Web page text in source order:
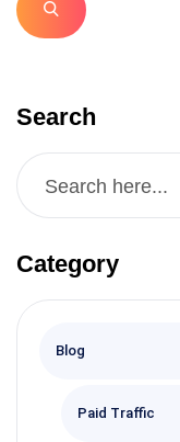
Search
Category
Blog
Paid Traffic